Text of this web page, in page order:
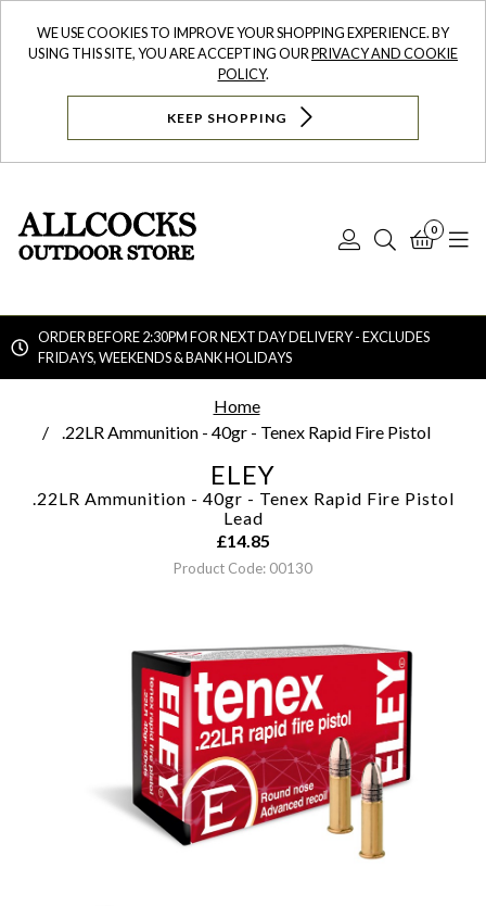
WE USE COOKIES TO IMPROVE YOUR SHOPPING EXPERIENCE. BY
USING THIS SITE, YOU ARE ACCEPTING OURPRIVACY AND COOKIE
POLICY.
KEEP SHOPPING
Log
Search
0
ORDER BEFORE 2:30PM FOR NEXT DAY DELIVERY - EXCLUDES
FRIDAYS, WEEKENDS & BANK HOLIDAYS
Home
.22LR Ammunition - 40gr - Tenex Rapid Fire Pistol
ELEY
.22LR Ammunition - 40gr - Tenex Rapid Fire Pistol
Lead
£14.85
Product Code: 00130